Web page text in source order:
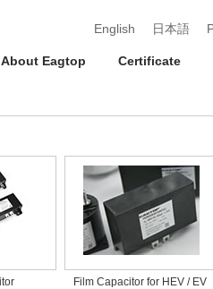
English 日本語
About Eagtop Certificate
Film Capacitor for HEV / EV